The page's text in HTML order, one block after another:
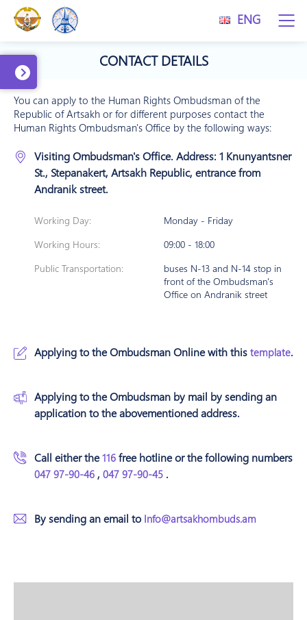
ENG
CONTACT DETAILS
You can apply to the Human Rights Ombudsman of the
Republic of Artsakh or for different purposes contact the
Human Rights Ombudsman's Office by the following ways:
Visiting Ombudsman's Office. Address: 1 Knunyantsner
St., Stepanakert, Artsakh Republic, entrance from
Andranik street.
Working Day:
Monday - Friday
Working Hours:
09:00 - 18:00
Public Transportation:
buses N-13 and N-14 stop in
front of the Ombudsman's
Office on Andranik street
Applying to the Ombudsman Online with this template.
Applying to the Ombudsman by mail by sending an
application to the abovementioned address.
Call either the116 free hotline or the following numbers
047 97-90-46 , 047 97-90-45 .
By sending an email to Info@artsakhombuds.am